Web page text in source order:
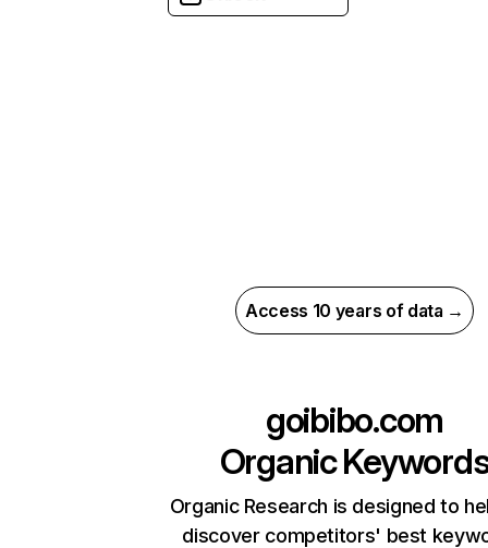
Access 10 years of data →
goibibo.com
Organic
Organic Research is designed to
discover competitors' best